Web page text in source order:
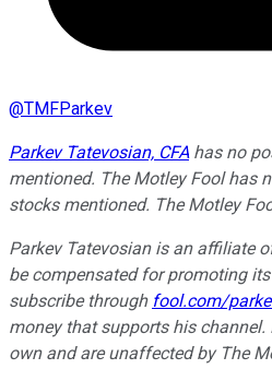
@TMFParkev
Parkev Tatevosian, CFAhas no
mentioned. The Motley Fool has
stocks mentioned. The Motley
Parkev Tatevosian is an affiliate
be compensated for promoting
subscribe through fool.com/
money that supports his
own and are unaffected by The